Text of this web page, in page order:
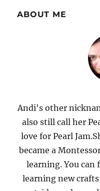
ABOUT ME
Andi's other
also still call her
love for Pearl
became a
learning. You can
learning new